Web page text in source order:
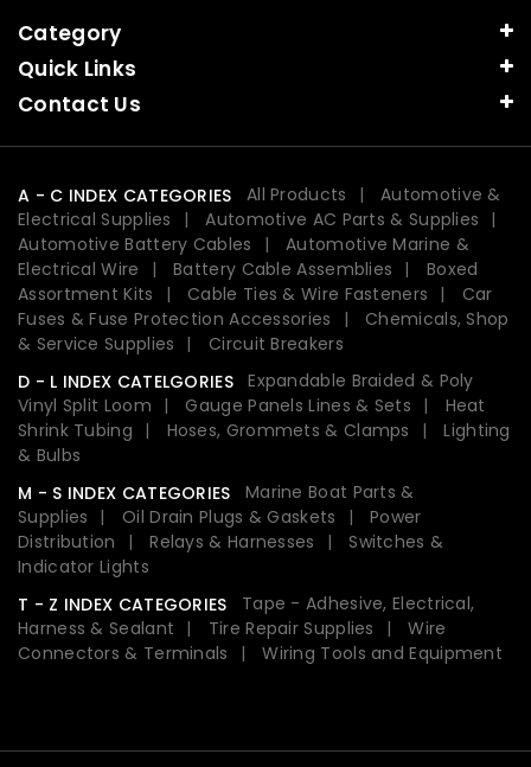
Category
Quick Links
Contact Us
A - C INDEX CATEGORIES All Products
Automotive &
Electrical Supplies
Automotive AC Parts & Supplies
Automotive Battery Cables
Automotive Marine &
Electrical Wire
Battery Cable Assemblies
Boxed
Assortment Kits
Cable Ties & Wire Fasteners
Car
Fuses & Fuse Protection Accessories
Chemicals, Shop
& Service Supplies
Circuit Breakers
D - L INDEX CATELGORIES
Expandable Braided & Poly
Vinyl Split Loom
Gauge Panels Lines & Sets
Heat
Shrink Tubing
Hoses, Grommets & Clamps
Lighting
& Bulbs
M - S INDEX CATEGORIES
Marine Boat Parts &
Supplies
Oil Drain Plugs & Gaskets
Power
Distribution
Relays & Harnesses
Switches &
Indicator Lights
T - Z INDEX CATEGORIES
Tape - Adhesive, Electrical,
Harness & Sealant
Tire Repair Supplies
Wire
Connectors & Terminals
Wiring Tools and Equipment